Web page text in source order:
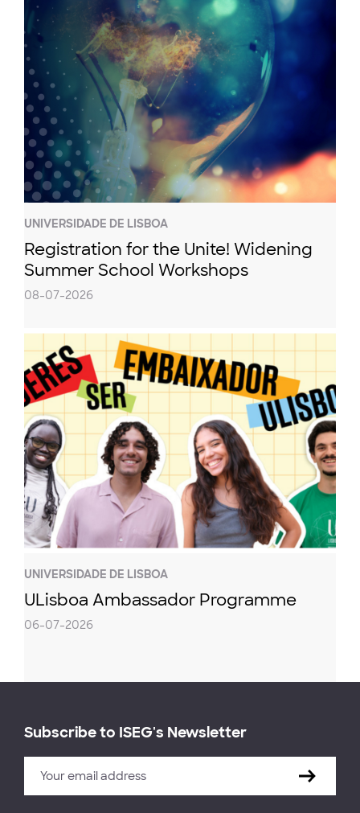
UNIVERSIDADE DE LISBOA
Registration for the Unite! Widening
Summer School Workshops
08-07-2026
UNIVERSIDADE DE LISBOA
ULisboa Ambassador Programme
06-07-2026
Subscribe to ISEG's Newsletter